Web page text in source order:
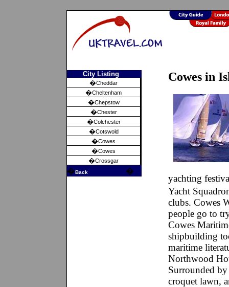
City Listing
�Cheddar
�Cheltenham
�Chepstow
�Chester
�Colchester
�Cotswold
�Cowes
�Cowes
�Crossgar
�Back �
Cowes in
yachting
Yacht
clubs. Cowes
people go to
Cowes
shipbuilding
maritime
Northwood
Surrounded
croquet lawn,